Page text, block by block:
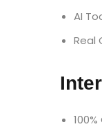
AI
Real